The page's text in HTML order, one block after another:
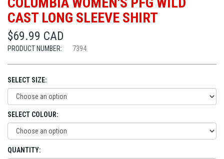
CAST LONG SLEEVE SHIRT
$69.99 CAD
PRODUCT NUMBER: 7394
SELECT SIZE:
SELECT COLOUR:
QUANTITY: